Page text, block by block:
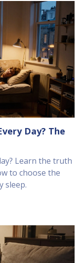
Day? The
Learn the truth
to choose the
sleep.